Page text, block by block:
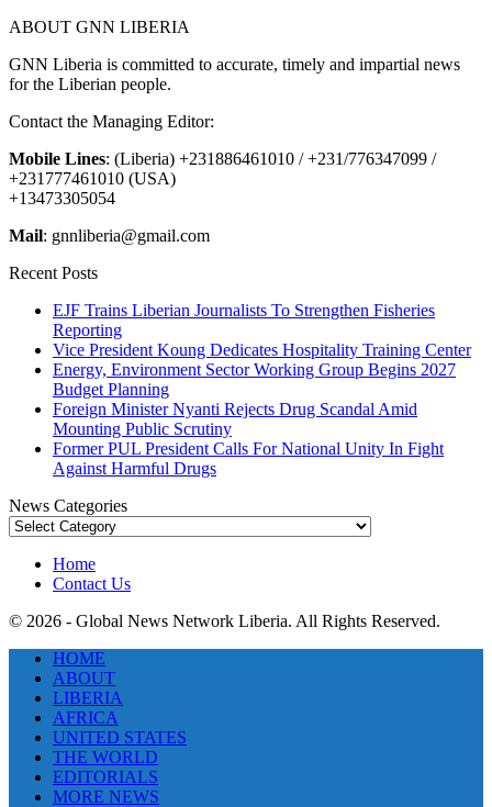
ABOUT GNN LIBERIA
GNN Liberia is committed to accurate, timely and impartial news
for the Liberian people.
Contact the Managing Editor:
Mobile Lines: (Liberia) +231886461010 / +231/776347099 /
+231777461010 (USA)
+13473305054
Mail: gnnliberia@gmail.com
Recent Posts
EJF Trains Liberian Journalists To Strengthen Fisheries
Reporting
Vice President Koung Dedicates Hospitality Training Center
Energy, Environment Sector Working Group Begins 2027
Budget Planning
Foreign Minister Nyanti Rejects Drug Scandal Amid
Mounting Public Scrutiny
Former PUL President Calls For National Unity In Fight
Against Harmful Drugs
News Categories
News
Home
Contact Us
© 2026 - Global News Network Liberia. All Rights Reserved.
HOME
ABOUT
LIBERIA
AFRICA
UNITED STATES
THE WORLD
EDITORIALS
MORE NEWS